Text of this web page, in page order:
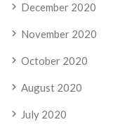
December 2020
November 2020
October 2020
August 2020
July 2020